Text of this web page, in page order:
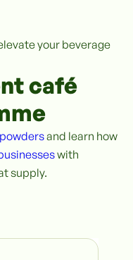
your beverage
café
and learn how
with
supply.